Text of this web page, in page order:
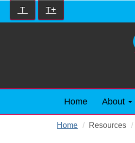
Increase/Decrease
controls:
T T+
Home About
Home Resources